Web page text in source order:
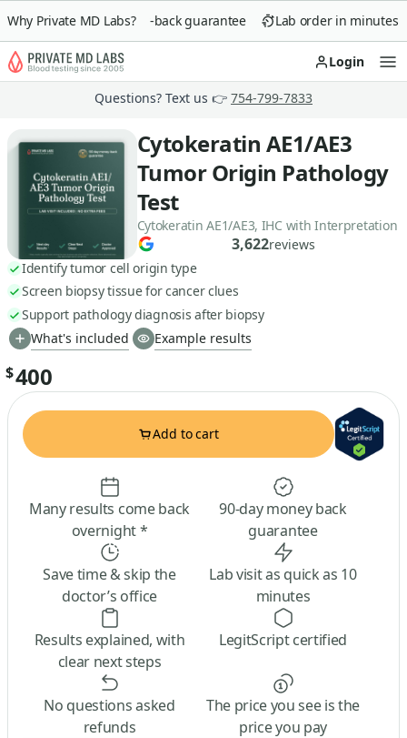
Why Private MD Labs?
90-day money-back guarantee Lab order in minutes
Login
Questions? Text us 👉 754-799-7833
Cytokeratin AE1/AE3
Tumor Origin Pathology
Test
Cytokeratin AE1/AE3, IHC with Interpretation
3,622reviews
Identify tumor cell origin type
Screen biopsy tissue for cancer clues
Support pathology diagnosis after biopsy
What's included
Example results
$400
Add to cart
Many results come back
overnight *
90-day money back
guarantee
Save time & skip the
doctor’s office
Lab visit as quick as 10
minutes
Results explained, with
clear next steps
LegitScript certified
No questions asked
refunds
The price you see is the
price you pay